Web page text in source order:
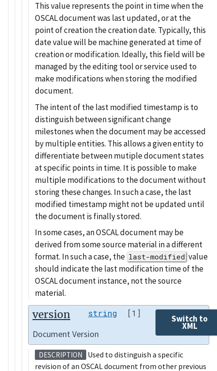
This value represents the point in time when the
OSCAL document was last updated, or at the
point of creation the creation date. Typically, this
date value will be machine generated at time of
creation or modification. Ideally, this field will be
managed by the editing tool or service used to
make modifications when storing the modified
document.
The intent of the last modified timestamp is to
distinguish between significant change
milestones when the document may be accessed
by multiple entities. This allows a given entity to
differentiate between mutiple document states
at specific points in time. It is possible to make
multiple modifications to the document without
storing these changes. In such a case, the last
modified timestamp might not be updated until
the document is finally stored.
In some cases, an OSCAL document may be
derived from some source material in a different
format. In such a case, the last-modified value
should indicate the last modification time of the
OSCAL document instance, not the source
material.
version string [1]
Switch to
XML
Document Version
DESCRIPTION
Used to distinguish a specific
revision of an OSCAL document from other previous